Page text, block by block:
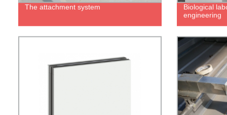
The attachment system
Biological
engineering